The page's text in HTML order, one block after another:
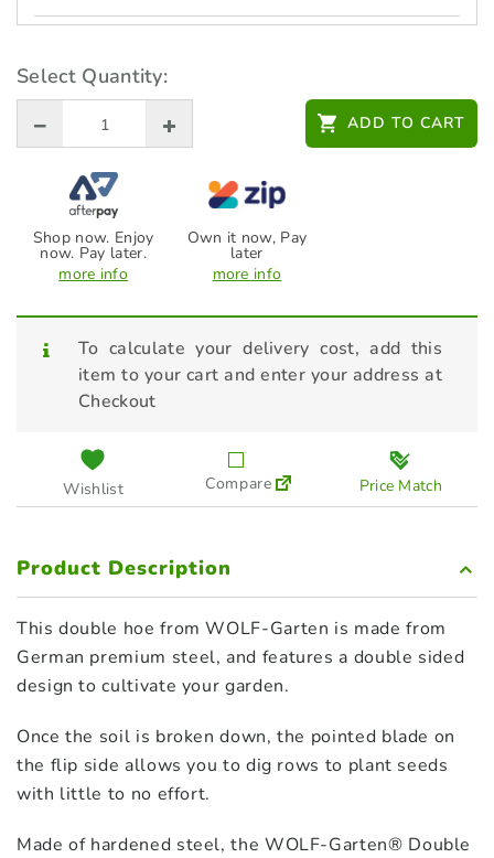
(71AED009650)
$44.95
Select Quantity:
ADD TO CART
Shop now. Enjoy
now. Pay later.
more info
Own it now, Pay
later
more info
To calculate your delivery cost, add this
item to your cart and enter your address at
Checkout
Wishlist Compare Price Match
Product Description
This double hoe from WOLF-Garten is made from
German premium steel, and features a double sided
design to cultivate your garden.
Once the soil is broken down, the pointed blade on
the flip side allows you to dig rows to plant seeds
with little to no effort.
Made of hardened steel, the WOLF-Garten® Double